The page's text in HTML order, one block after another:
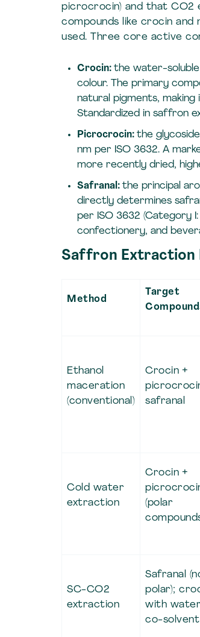
picrocrocin) and that
compounds like crocin and
used. Three core active
Crocin: the water-
colour. The primary
natural pigments,
Standardized in saffron
Picrocrocin: the
nm per ISO 3632. A
more recently dried,
Safranal: the principal
directly determines
per ISO 3632 (Category
confectionery, and
Saffron Extraction
Method
Target
Ethanol
maceration
(conventional)
Crocin +
safranal
Cold water
extraction
Crocin +
(polar
SC-CO2
extraction
Safranal
polar);
with water
co-solvent